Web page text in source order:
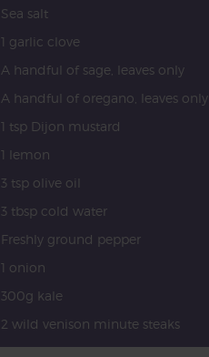
Sea salt
1 garlic clove
A handful of sage, leaves only
A handful of oregano, leaves only
1 tsp Dijon mustard
1 lemon
3 tsp olive oil
3 tbsp cold water
Freshly ground pepper
1 onion
300g kale
2 wild venison minute steaks